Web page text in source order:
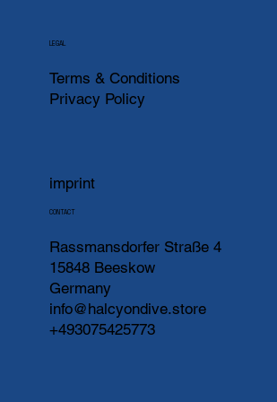
LEGAL
Terms & Conditions
Privacy Policy
imprint
CONTACT
Rassmansdorfer Straße 4
15848 Beeskow
Germany
info@halcyondive.store
+493075425773